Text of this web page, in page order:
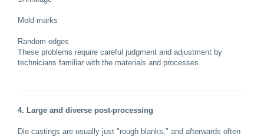
Mold marks
Random edges
These problems require careful judgment and adjustment by
technicians familiar with the materials and processes.
4. Large and diverse post-processing
Die castings are usually just "rough blanks," and afterwards often